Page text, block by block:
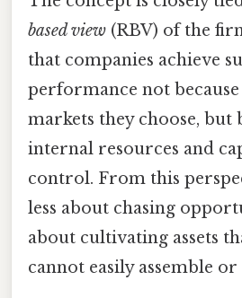
based view (RBV) of the
that companies achieve
performance not
markets they choose, but
internal resources and
control. From this
less about chasing
about cultivating assets
cannot easily assemble